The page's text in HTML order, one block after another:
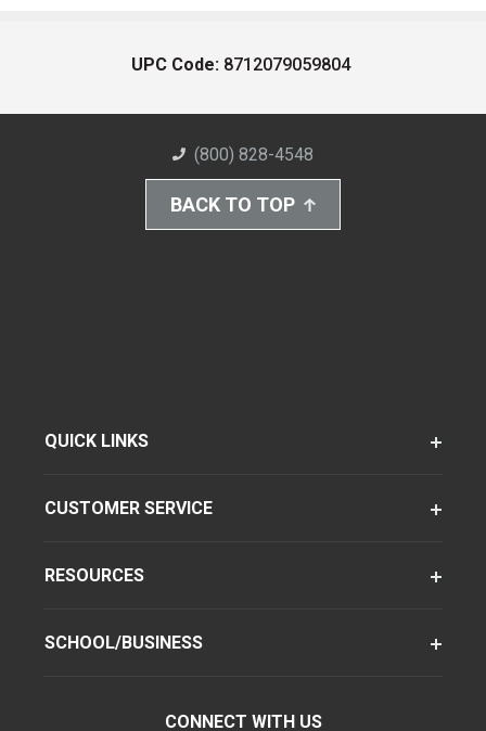
UPC Code: 8712079059804
(800) 828-4548
BACK TO TOP
QUICK LINKS
CUSTOMER SERVICE
RESOURCES
SCHOOL/BUSINESS
CONNECT WITH US